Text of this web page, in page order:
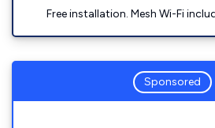
Free installation. Mesh Wi-Fi
Sponsored